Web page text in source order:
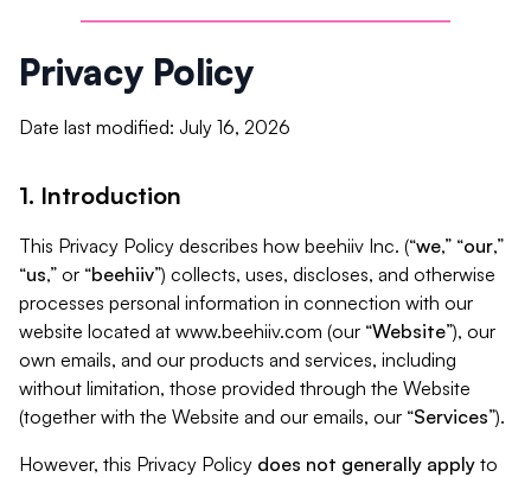
Privacy Policy
Date last modified: July 16, 2026
1. Introduction
This Privacy Policy describes how beehiiv Inc. (“we,” “our,”
“us,” or “beehiiv”) collects, uses, discloses, and otherwise
processes personal information in connection with our
website located at www.beehiiv.com (our “Website”), our
own emails, and our products and services, including
without limitation, those provided through the Website
(together with the Website and our emails, our “Services”).
However, this Privacy Policy does not generally apply to